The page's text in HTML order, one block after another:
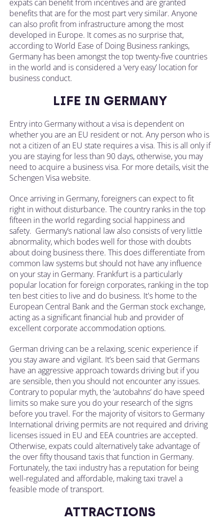
expats can benefit from incentives and are granted
benefits that are for the most part very similar. Anyone
can also profit from infrastructure among the most
developed in Europe. It comes as no surprise that,
according to World Ease of Doing Business rankings,
Germany has been amongst the top twenty-five countries
in the world and is considered a ‘very easy’ location for
business conduct.
LIFE IN GERMANY
Entry into Germany without a visa is dependent on
whether you are an EU resident or not. Any person who is
not a citizen of an EU state requires a visa. This is all only if
you are staying for less than 90 days, otherwise, you may
need to acquire a business visa. For more details, visit the
Schengen Visa website.
Once arriving in Germany, foreigners can expect to fit
right in without disturbance. The country ranks in the top
fifteen in the world regarding social happiness and
safety. Germany’s national law also consists of very little
abnormality, which bodes well for those with doubts
about doing business there. This does differentiate from
common law systems but should not have any influence
on your stay in Germany. Frankfurt is a particularly
popular location for foreign corporates, ranking in the top
ten best cities to live and do business. It's home to the
European Central Bank and the German stock exchange,
acting as a significant financial hub and provider of
excellent corporate accommodation options.
German driving can be a relaxing, scenic experience if
you stay aware and vigilant. It’s been said that Germans
have an aggressive approach towards driving but if you
are sensible, then you should not encounter any issues.
Contrary to popular myth, the ‘autobahns’ do have speed
limits so make sure you do your research of the signs
before you travel. For the majority of visitors to Germany
International driving permits are not required and driving
licenses issued in EU and EEA countries are accepted.
Otherwise, expats could alternatively take advantage of
the over fifty thousand taxis that function in Germany.
Fortunately, the taxi industry has a reputation for being
well-regulated and affordable, making taxi travel a
feasible mode of transport.
ATTRACTIONS